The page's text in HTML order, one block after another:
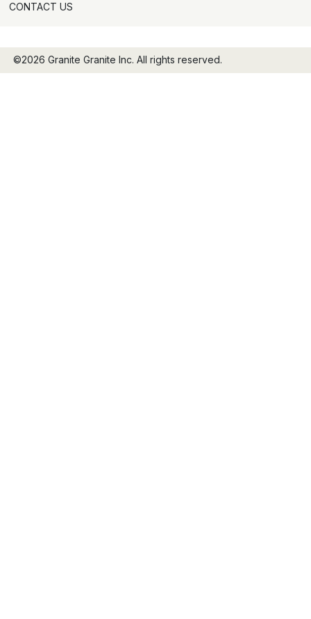
CONTACT US
©2026 Granite Granite Inc. All rights reserved.